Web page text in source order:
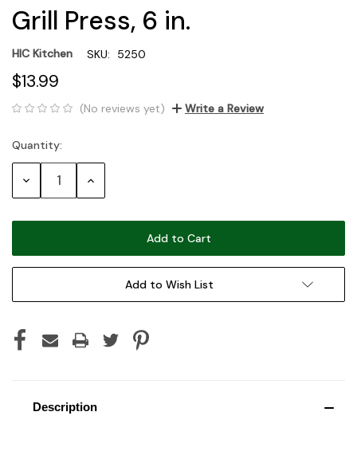
Grill Press, 6 in.
HIC Kitchen SKU: 5250
$13.99
(No reviews yet) Write a Review
Current
Stock:
Quantity:
Decrease Increase
Add to Wish List
Description